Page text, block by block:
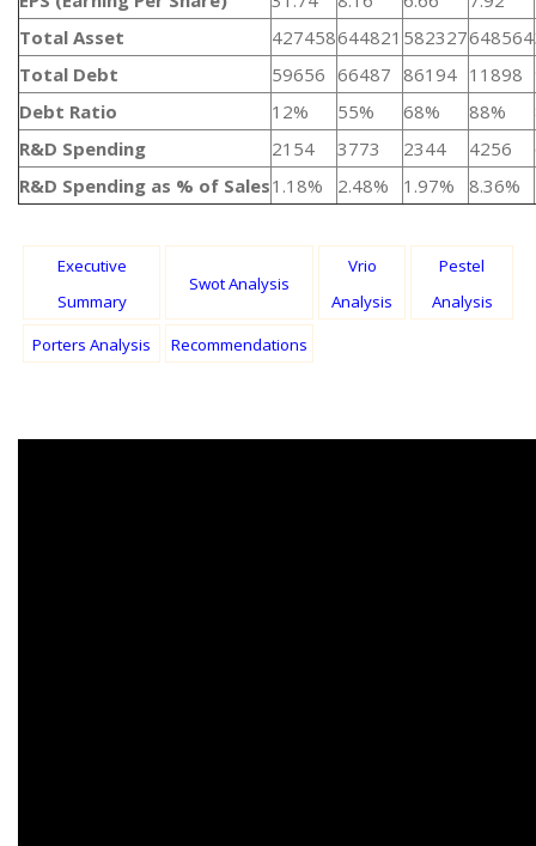
Total Asset
427458644821 582327648564
Total Debt
59656 66487 86194 11898
Debt Ratio
12% 55% 68% 88%
R&D Spending
2154 3773 2344 4256
R&D Spending as % of Sales1.18% 2.48% 1.97% 8.36%
Executive
Summary
Swot Analysis
Vrio
Analysis
Pestel
Analysis
Porters Analysis
Recommendations